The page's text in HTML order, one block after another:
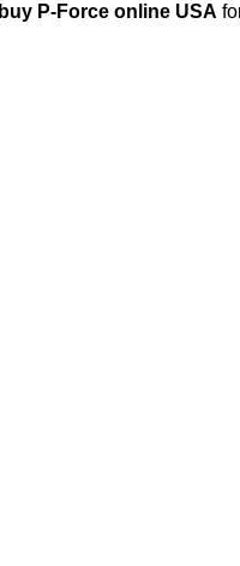
buy P-Force online USA